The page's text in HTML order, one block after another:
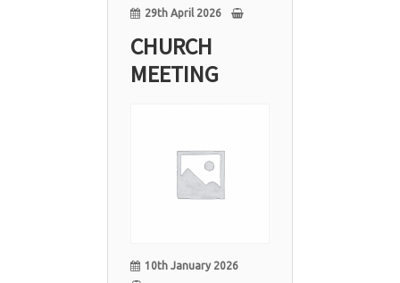
29th April 2026
CHURCH
MEETING
Jan
10th January 2026